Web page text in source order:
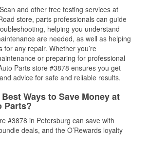
and other free testing services at
store, parts professionals can guide
helping you understand
are needed, as well as helping
for any repair. Whether you’re
or preparing for professional
Parts store #3878 ensures you get
advice for safe and reliable results.
Ways to Save Money at
Parts?
#3878 in Petersburg can save with
deals, and the O’Rewards loyalty